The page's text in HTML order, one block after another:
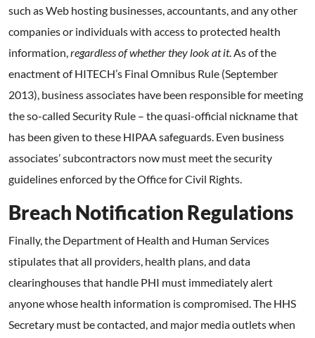
such as Web hosting businesses, accountants, and any other
companies or individuals with access to protected health
information,regardless of whether they look at it. As of the
enactment of HITECH’s Final Omnibus Rule (September
2013), business associates have been responsible for meeting
the so-called Security Rule – the quasi-official nickname that
has been given to these HIPAA safeguards. Even business
associates’ subcontractors now must meet the security
guidelines enforced by the Office for Civil Rights.
Breach Notification Regulations
Finally, the Department of Health and Human Services
stipulates that all providers, health plans, and data
clearinghouses that handle PHI must immediately alert
anyone whose health information is compromised. The HHS
Secretary must be contacted, and major media outlets when